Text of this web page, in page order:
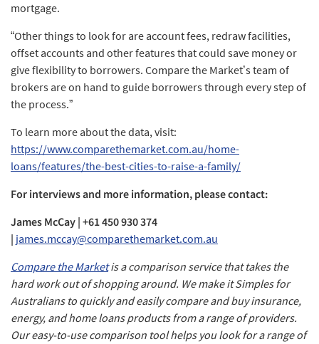
mortgage.
“Other things to look for are account fees, redraw facilities,
offset accounts and other features that could save money or
give flexibility to borrowers. Compare the Market’s team of
brokers are on hand to guide borrowers through every step of
the process.”
To learn more about the data, visit:
https://www.comparethemarket.com.au/home-
loans/features/the-best-cities-to-raise-a-family/
For interviews and more information, please contact:
James McCay | +61 450 930 374
| james.mccay@comparethemarket.com.au
Compare the Market is a comparison service that takes the
hard work out of shopping around. We make it Simples for
Australians to quickly and easily compare and buy insurance,
energy, and home loans products from a range of providers.
Our easy-to-use comparison tool helps you look for a range of